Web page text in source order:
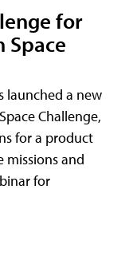
for
Space
launched a new
Challenge,
for a product
missions and
for